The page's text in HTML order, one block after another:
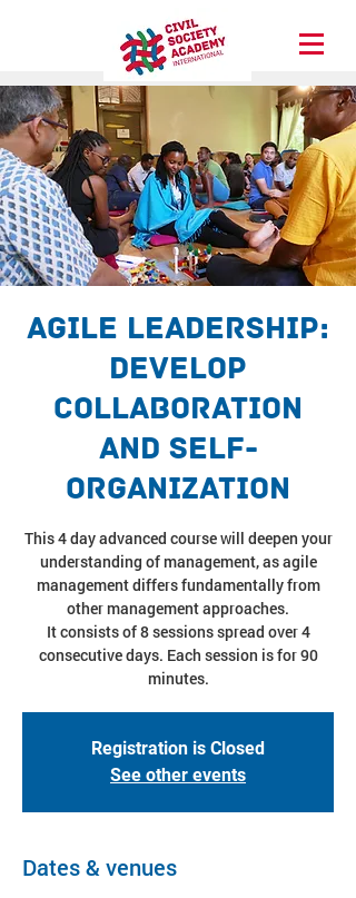
Agile Leadership:
Develop
collaboration
and self-
organization
This 4 day advanced course will deepen your
understanding of management, as agile
management differs fundamentally from
other management approaches.
It consists of 8 sessions spread over 4
consecutive days. Each session is for 90
minutes.
Registration is Closed
See other events
Dates & venues